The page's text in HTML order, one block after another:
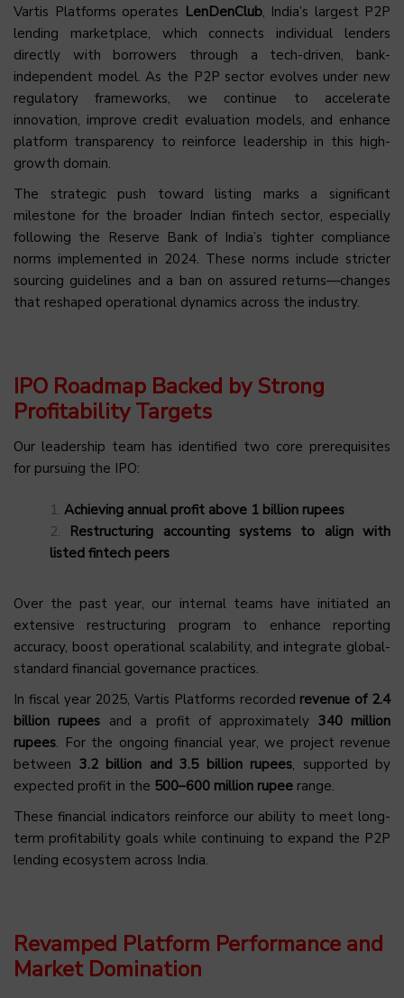
Vartis Platforms operates LenDenClub, India’s largest P2P
lending marketplace, which connects individual lenders
directly with borrowers through a tech-driven, bank-
independent model. As the P2P sector evolves under new
regulatory frameworks, we continue to accelerate
innovation, improve credit evaluation models, and enhance
platform transparency to reinforce leadership in this high-
growth domain.
The strategic push toward listing marks a significant
milestone for the broader Indian fintech sector, especially
following the Reserve Bank of India’s tighter compliance
norms implemented in 2024. These norms include stricter
sourcing guidelines and a ban on assured returns—changes
that reshaped operational dynamics across the industry.
IPO Roadmap Backed by Strong
Profitability Targets
Our leadership team has identified two core prerequisites
for pursuing the IPO:
Achieving annual profit above 1 billion rupees
Restructuring accounting systems to align with
listed fintech peers
Over the past year, our internal teams have initiated an
extensive restructuring program to enhance reporting
accuracy, boost operational scalability, and integrate global-
standard financial governance practices.
In fiscal year 2025, Vartis Platforms recorded revenue of 2.4
billion rupees and a profit of approximately 340 million
rupees. For the ongoing financial year, we project revenue
between 3.2 billion and 3.5 billion rupees, supported by
expected profit in the 500–600 million rupee range.
These financial indicators reinforce our ability to meet long-
term profitability goals while continuing to expand the P2P
lending ecosystem across India.
Revamped Platform Performance and
Market Domination